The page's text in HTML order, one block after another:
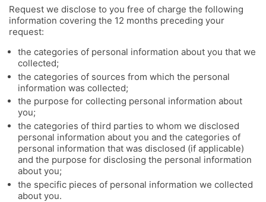
Request we disclose to you free of charge the following
information covering the 12 months preceding your
request:
the categories of personal information about you that we
collected;
the categories of sources from which the personal
information was collected;
the purpose for collecting personal information about
you;
the categories of third parties to whom we disclosed
personal information about you and the categories of
personal information that was disclosed (if applicable)
and the purpose for disclosing the personal information
about you;
the specific pieces of personal information we collected
about you.